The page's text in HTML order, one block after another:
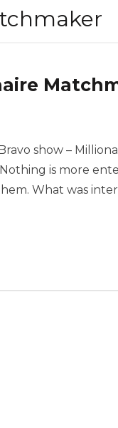
show –
is more
What was